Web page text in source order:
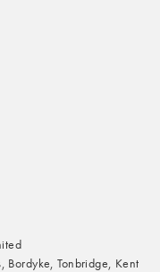
Bordyke, Tonbridge, Kent